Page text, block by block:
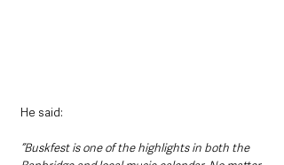
He said:
“Buskfest is one of the highlights in both the